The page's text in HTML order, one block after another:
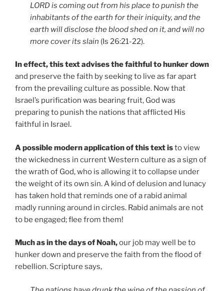
LORD is coming out from his place to punish the
inhabitants of the earth for their iniquity, and the
earth will disclose the blood shed on it, and will no
more cover its slain (Is 26:21-22).
In effect, this text advises the faithful to hunker down
and preserve the faith by seeking to live as far apart
from the prevailing culture as possible. Now that
Israel’s purification was bearing fruit, God was
preparing to punish the nations that afflicted His
faithful in Israel.
A possible modern application of this text isto view
the wickedness in current Western culture as a sign of
the wrath of God, who is allowing it to collapse under
the weight of its own sin. A kind of delusion and lunacy
has taken hold that reminds one of a rabid animal
madly running around in circles. Rabid animals are not
to be engaged; flee from them!
Much as in the days of Noah,our job may well be to
hunker down and preserve the faith from the flood of
rebellion. Scripture says,